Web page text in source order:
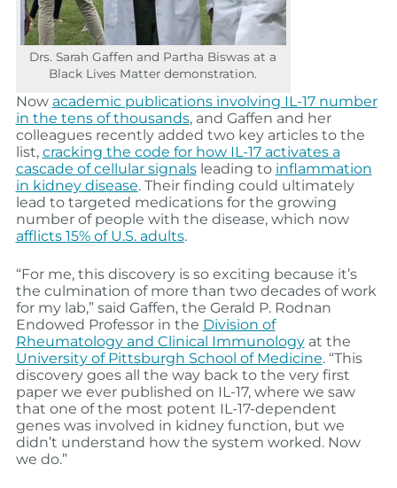
Drs. Sarah Gaffen and Partha Biswas at a
Black Lives Matter demonstration.
Now academic publications involving IL-17 number
in the tens of thousands, and Gaffen and her
colleagues recently added two key articles to the
list, cracking the code for how IL-17 activates a
cascade of cellular signalsleading to inflammation
in kidney disease. Their finding could ultimately
lead to targeted medications for the growing
number of people with the disease, which now
afflicts 15% of U.S. adults.
“For me, this discovery is so exciting because it’s
the culmination of more than two decades of work
for my lab,” said Gaffen, the Gerald P. Rodnan
Endowed Professor in the Division of
Rheumatology and Clinical Immunologyat the
University of Pittsburgh School of Medicine. “This
discovery goes all the way back to the very first
paper we ever published on IL-17, where we saw
that one of the most potent IL-17-dependent
genes was involved in kidney function, but we
didn’t understand how the system worked. Now
we do.”